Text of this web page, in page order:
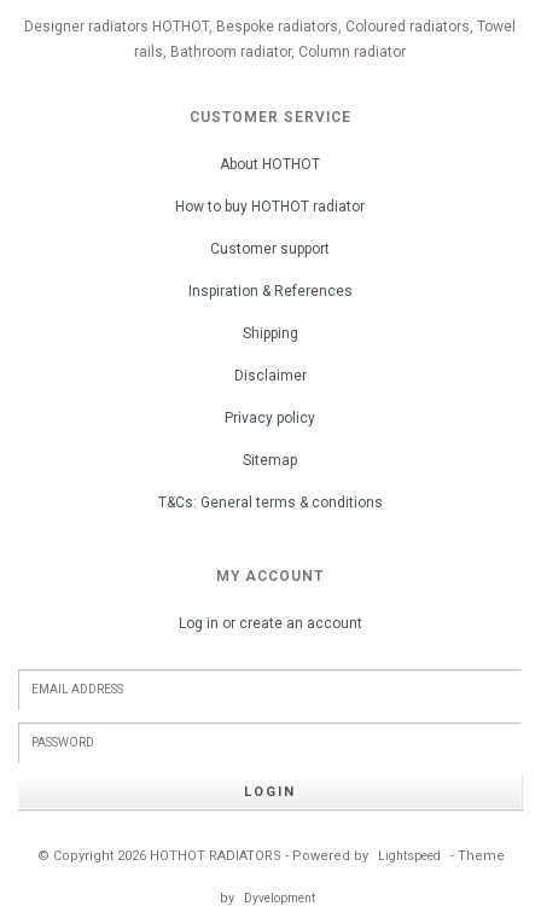
Designer radiators HOTHOT, Bespoke radiators, Coloured radiators, Towel
rails, Bathroom radiator, Column radiator
CUSTOMER SERVICE
About HOTHOT
How to buy HOTHOT radiator
Customer support
Inspiration & References
Shipping
Disclaimer
Privacy policy
Sitemap
T&Cs: General terms & conditions
MY ACCOUNT
Log in or create an account
LOGIN
© Copyright 2026 HOTHOT RADIATORS - Powered by Lightspeed - Theme
by Dyvelopment